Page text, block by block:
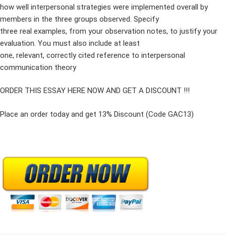
how well interpersonal strategies were implemented overall by
members in the three groups observed. Specify
three real examples, from your observation notes, to justify your
evaluation. You must also include at least
one, relevant, correctly cited reference to interpersonal
communication theory
ORDER THIS ESSAY HERE NOW AND GET A DISCOUNT !!!
Place an order today and get 13% Discount (Code GAC13)